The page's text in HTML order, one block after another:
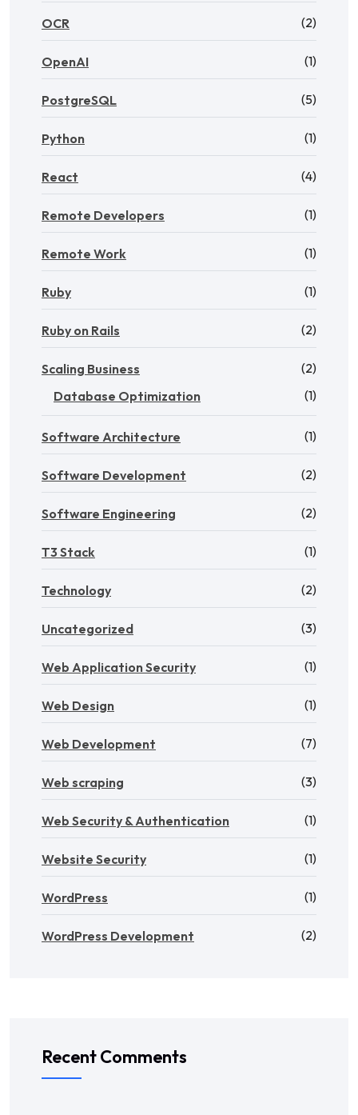
OCR (2)
OpenAI (1)
PostgreSQL (5)
Python (1)
React (4)
Remote Developers (1)
Remote Work (1)
Ruby (1)
Ruby on Rails (2)
Scaling Business
(2)
Database Optimization
(1)
Software Architecture (1)
Software Development (2)
Software Engineering (2)
T3 Stack (1)
Technology (2)
Uncategorized (3)
Web Application Security (1)
Web Design (1)
Web Development (7)
Web scraping (3)
Web Security & Authentication (1)
Website Security (1)
WordPress (1)
WordPress Development (2)
Recent Comments